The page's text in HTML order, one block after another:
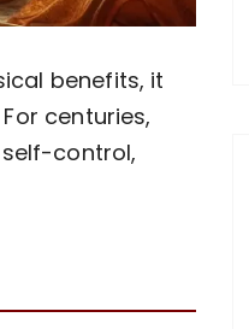
benefits, it
centuries,
control,